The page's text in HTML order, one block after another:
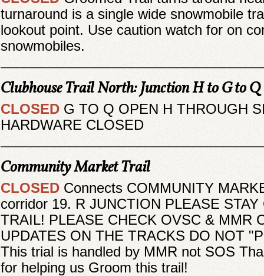
turnaround is a single wide snowmobile
lookout point. Use caution watch for on
snowmobiles.
Clubhouse Trail North: Junction H to G to Q
CLOSED G TO Q OPEN H THROUGH
HARDWARE CLOSED
Community Market Trail
CLOSED Connects COMMUNITY
corridor 19. R JUNCTION PLEASE STAY
TRAIL! PLEASE CHECK OVSC & MMR
UPDATES ON THE TRACKS DO NOT
This trial is handled by MMR not SOS
for helping us Groom this trail!